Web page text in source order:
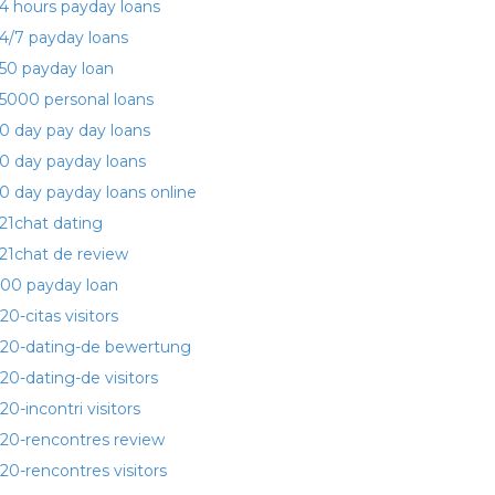
hours payday loans
7 payday loans
payday loan
personal loans
day pay day loans
day payday loans
day payday loans online
dating
de review
payday loan
citas visitors
dating-de bewertung
dating-de visitors
incontri visitors
rencontres review
rencontres visitors